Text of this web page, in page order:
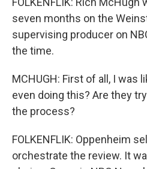
seven months on the
supervising producer on
the time.
MCHUGH: First of all, I was
even doing this? Are they
the process?
FOLKENFLIK: Oppenheim
orchestrate the review. It